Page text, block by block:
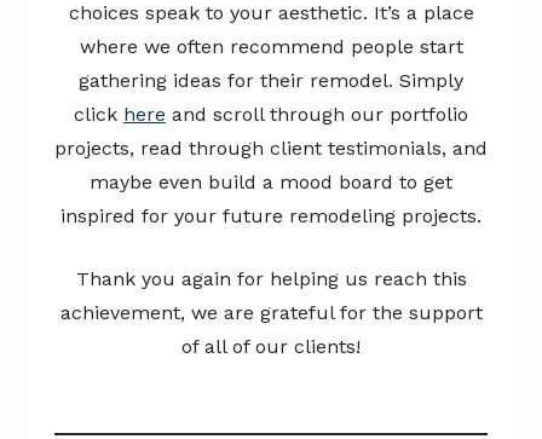
choices speak to your aesthetic. It’s a place
where we often recommend people start
gathering ideas for their remodel. Simply
click here and scroll through our portfolio
projects, read through client testimonials, and
maybe even build a mood board to get
inspired for your future remodeling projects.
Thank you again for helping us reach this
achievement, we are grateful for the support
of all of our clients!